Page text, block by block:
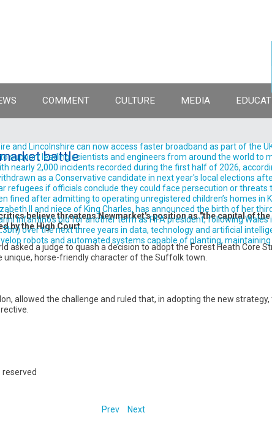
and Lincolnshire can now access faster broadband as part of the UK
leading scientists and engineers from around the world to
2,000 incidents recorded during the first half of 2026,
as a Conservative candidate in next year's local elections
refugees if officials conclude they could face persecution or threats
fined after admitting to operating unregistered children’s homes in
II and niece of King Charles, has announced the birth of her third
Infantino's bid for another term as FIFA president, following Wales
over the next three years in data, technology and artificial
robots and automated systems capable of planting, maintaining
COMMENT CULTURE MEDIA
battle
believe threatens Newmarket's position as "the capital of
by the High Court.
asked a judge to quash a decision to adopt the Forest Heath Core
unique, horse-friendly character of the Suffolk town.
allowed the challenge and ruled that, in adopting the new
Prev
Next